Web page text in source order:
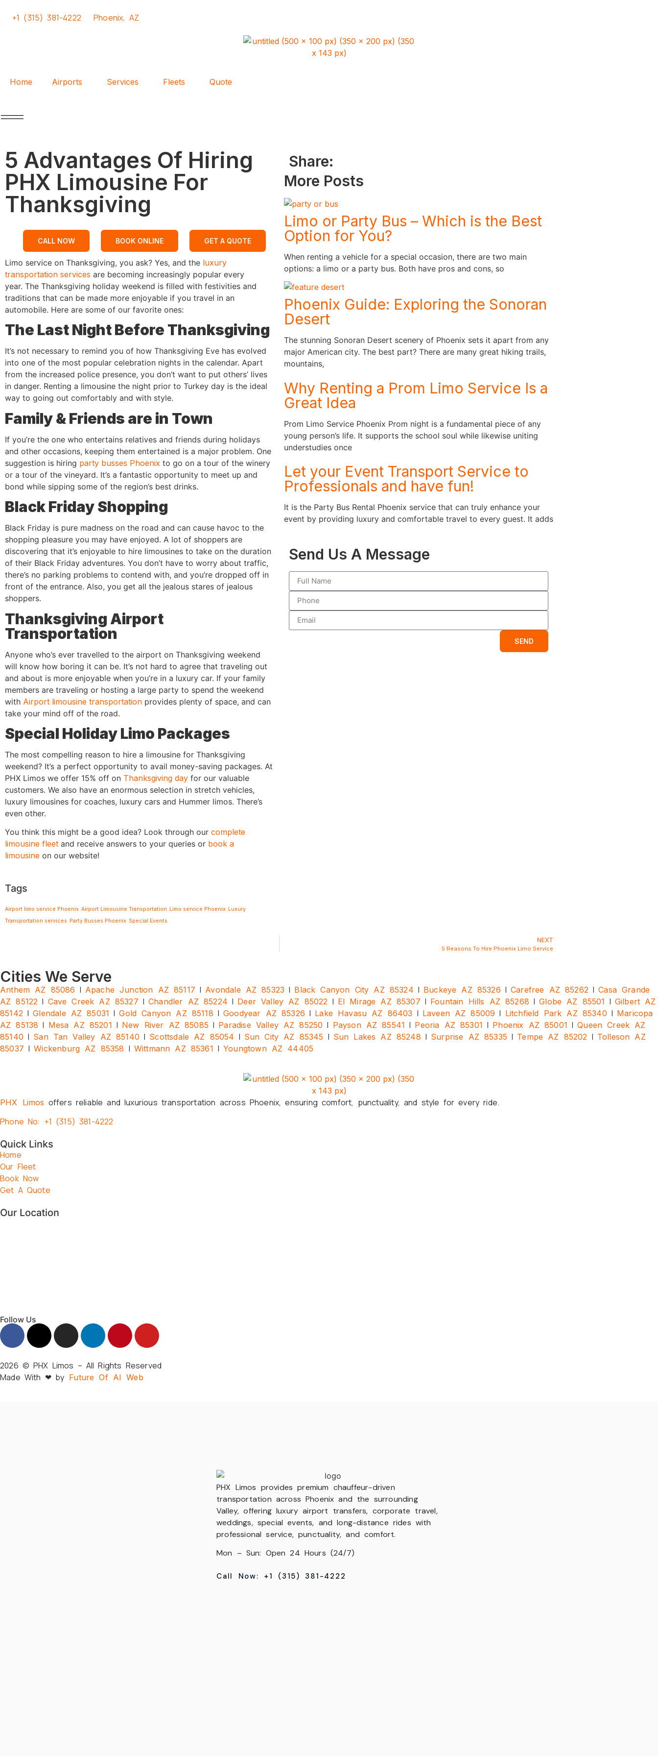
+1 (315) 381-4222 Phoenix, AZ
Home Airports Services Fleets Quote
5 Advantages Of Hiring
PHX Limousine For
Thanksgiving
CALL NOW BOOK ONLINE GET A QUOTE
Limo service on Thanksgiving, you ask? Yes, and the luxury
transportation services are becoming increasingly popular every
year. The Thanksgiving holiday weekend is filled with festivities and
traditions that can be made more enjoyable if you travel in an
automobile. Here are some of our favorite ones:
The Last Night Before Thanksgiving
It’s not necessary to remind you of how Thanksgiving Eve has evolved
into one of the most popular celebration nights in the calendar. Apart
from the increased police presence, you don’t want to put others’ lives
in danger. Renting a limousine the night prior to Turkey day is the ideal
way to going out comfortably and with style.
Family & Friends are in Town
If you’re the one who entertains relatives and friends during holidays
and other occasions, keeping them entertained is a major problem. One
suggestion is hiring party busses Phoenix to go on a tour of the winery
or a tour of the vineyard. It’s a fantastic opportunity to meet up and
bond while sipping some of the region’s best drinks.
Black Friday Shopping
Black Friday is pure madness on the road and can cause havoc to the
shopping pleasure you may have enjoyed. A lot of shoppers are
discovering that it’s enjoyable to hire limousines to take on the duration
of their Black Friday adventures. You don’t have to worry about traffic,
there’s no parking problems to contend with, and you’re dropped off in
front of the entrance. Also, you get all the jealous stares of jealous
shoppers.
Thanksgiving Airport
Transportation
Anyone who’s ever travelled to the airport on Thanksgiving weekend
will know how boring it can be. It’s not hard to agree that traveling out
and about is more enjoyable when you’re in a luxury car. If your family
members are traveling or hosting a large party to spend the weekend
with Airport limousine transportation provides plenty of space, and can
take your mind off of the road.
Special Holiday Limo Packages
The most compelling reason to hire a limousine for Thanksgiving
weekend? It’s a perfect opportunity to avail money-saving packages. At
PHX Limos we offer 15% off on Thanksgiving day for our valuable
customers. We also have an enormous selection in stretch vehicles,
luxury limousines for coaches, luxury cars and Hummer limos. There’s
even other.
You think this might be a good idea? Look through our complete
limousine fleet and receive answers to your queries or book a
limousine on our website!
Tags
Airport limo service Phoenix Airport Limousine Transportation Limo service Phoenix Luxury
Transportation services Party Busses Phoenix Special Events
Share:
More Posts
Limo or Party Bus – Which is the Best
Option for You?
When renting a vehicle for a special occasion, there are two main
options: a limo or a party bus. Both have pros and cons, so
Phoenix Guide: Exploring the Sonoran
Desert
The stunning Sonoran Desert scenery of Phoenix sets it apart from any
major American city. The best part? There are many great hiking trails,
mountains,
Why Renting a Prom Limo Service Is a
Great Idea
Prom Limo Service Phoenix Prom night is a fundamental piece of any
young person’s life. It supports the school soul while likewise uniting
understudies once
Let your Event Transport Service to
Professionals and have fun!
It is the Party Bus Rental Phoenix service that can truly enhance your
event by providing luxury and comfortable travel to every guest. It adds
Send Us A Message
SEND
NEXT
5 Reasons To Hire Phoenix Limo Service
Cities We Serve
Anthem AZ 85086 | Apache Junction AZ 85117 | Avondale AZ 85323 | Black Canyon City AZ 85324 | Buckeye AZ 85326 |Carefree AZ 85262 |Casa Grande
AZ 85122 | Cave Creek AZ 85327 |Chandler AZ 85224 | Deer Valley AZ 85022 | El Mirage AZ 85307 | Fountain Hills AZ 85268 |Globe AZ 85501 | Gilbert AZ
85142 |Glendale AZ 85031 |Gold Canyon AZ 85118 |Goodyear AZ 85326 | Lake Havasu AZ 86403 | Laveen AZ 85009 | Litchfield Park AZ 85340 | Maricopa
AZ 85138 | Mesa AZ 85201 | New River AZ 85085 | Paradise Valley AZ 85250 | Payson AZ 85541 | Peoria AZ 85301 | Phoenix AZ 85001 |Queen Creek AZ
85140 | San Tan Valley AZ 85140 | Scottsdale AZ 85054 | Sun City AZ 85345 | Sun Lakes AZ 85248 | Surprise AZ 85335 | Tempe AZ 85202 | Tolleson AZ
85037 |Wickenburg AZ 85358 | Wittmann AZ 85361 |Youngtown AZ 44405
PHX Limos offers reliable and luxurious transportation across Phoenix, ensuring comfort, punctuality, and style for every ride.
Phone No: +1 (315) 381-4222
Quick Links
Home
Our Fleet
Book Now
Get A Quote
Our Location
Follow Us
2026 © PHX Limos – All Rights Reserved
Made With ❤ by Future Of AI Web
PHX Limos provides premium chauffeur-driven
transportation across Phoenix and the surrounding
Valley, offering luxury airport transfers, corporate travel,
weddings, special events, and long-distance rides with
professional service, punctuality, and comfort.
Mon – Sun: Open 24 Hours (24/7)
Call Now: +1 (315) 381-4222